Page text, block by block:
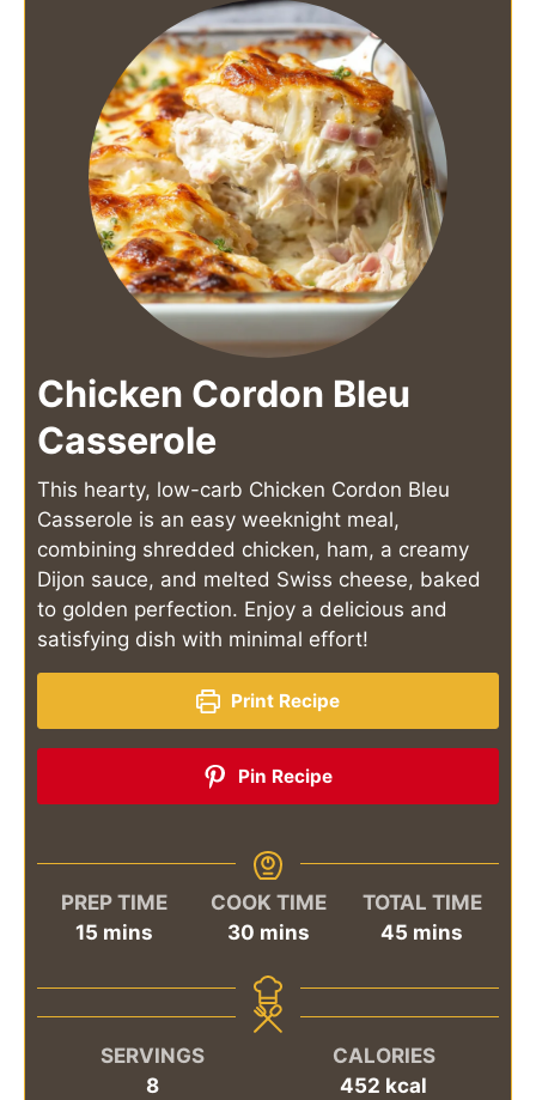
Chicken Cordon Bleu
Casserole
This hearty, low-carb Chicken Cordon Bleu
Casserole is an easy weeknight meal,
combining shredded chicken, ham, a creamy
Dijon sauce, and melted Swiss cheese, baked
to golden perfection. Enjoy a delicious and
satisfying dish with minimal effort!
Print Recipe
Pin Recipe
PREP TIME
15minutes
mins
COOK TIME
30minutes
mins
TOTAL TIME
45 minutes
mins
SERVINGS
8
CALORIES
452 kcal